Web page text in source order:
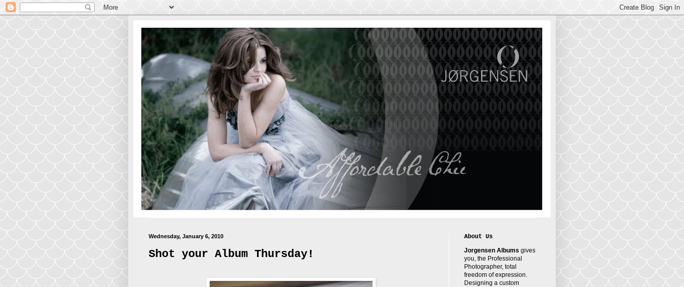
Wednesday, January 6, 2010
Shot your Album Thursday!
About Us
Jorgensen Albums gives
you, the Professional
Photographer, total
freedom of expression.
Designing a custom